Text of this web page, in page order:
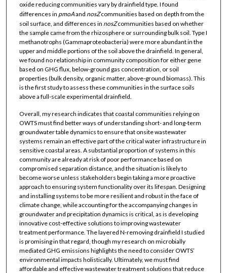
oxide reducing communities vary by drainfield type. I found
differences in pmoAand nosZcommunities based on depth from the
soil surface, and differences in nosZcommunities based on whether
the sample came from the rhizosphere or surrounding bulk soil. Type I
methanotrophs (Gammaproteobacteria) were more abundant in the
upper and middle portions of the soil above the drainfield. In general,
we found no relationship in community composition for either gene
based on GHG flux, below-ground gas concentration, or soil
properties (bulk density, organic matter, above-ground biomass). This
is the first study to assess these communities in the surface soils
above a full-scale experimental drainfield.
Overall, my research indicates that coastal communities relying on
OWTS must find better ways of understanding short- and long-term
groundwater table dynamics to ensure that onsite wastewater
systems remain an effective part of the critical water infrastructure in
sensitive coastal areas. A substantial proportion of systems in this
community are already at risk of poor performance based on
compromised separation distance, and the situation is likely to
become worse unless stakeholders begin taking a more proactive
approach to ensuring system functionality over its lifespan. Designing
and installing systems to be more resilient and robust in the face of
climate change, while accounting for the accompanying changes in
groundwater and precipitation dynamics is critical, as is developing
innovative cost-effective solutions to improving wastewater
treatment performance. The layered N-removing drainfield I studied
is promising in that regard, though my research on microbially
mediated GHG emissions highlights the need to consider OWTS’
environmental impacts holistically. Ultimately, we must find
affordable and effective wastewater treatment solutions that reduce